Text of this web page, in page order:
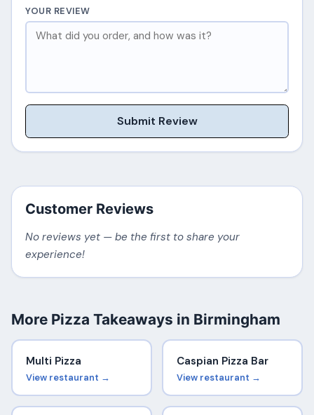
YOUR REVIEW
Submit Review
Customer Reviews
No reviews yet — be the first to share your
experience!
More Pizza Takeaways in Birmingham
Multi Pizza
View restaurant →
Caspian Pizza Bar
View restaurant →